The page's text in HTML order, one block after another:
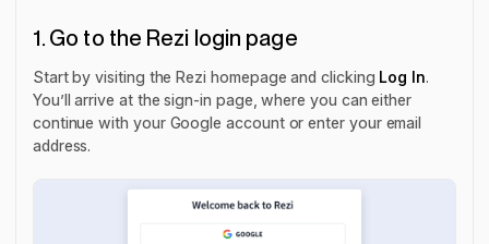
1. Go to the Rezi login page
Start by visiting the Rezi homepage and clicking Log In.
You’ll arrive at the sign-in page, where you can either
continue with your Google account or enter your email
address.